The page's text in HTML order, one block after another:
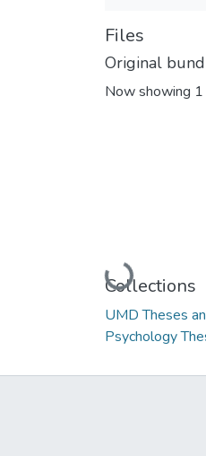
Files
Original
Now showing
Loading...
Collections
UMD Theses
Psychology